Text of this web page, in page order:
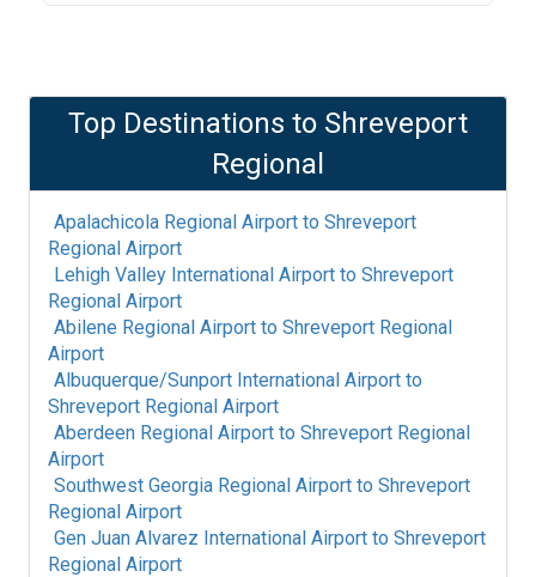
Top Destinations to Shreveport
Regional
Apalachicola Regional Airport to Shreveport
Regional Airport
Lehigh Valley International Airport to Shreveport
Regional Airport
Abilene Regional Airport to Shreveport Regional
Airport
Albuquerque/Sunport International Airport to
Shreveport Regional Airport
Aberdeen Regional Airport to Shreveport Regional
Airport
Southwest Georgia Regional Airport to Shreveport
Regional Airport
Gen Juan Alvarez International Airport to Shreveport
Regional Airport